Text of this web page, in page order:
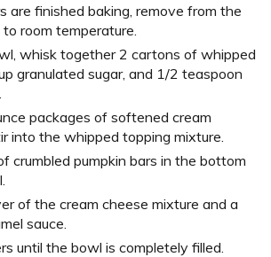
are finished baking, remove from the
room temperature.
whisk together 2 cartons of whipped
granulated sugar, and 1/2 teaspoon
packages of softened cream
into the whipped topping mixture.
crumbled pumpkin bars in the bottom
of the cream cheese mixture and a
sauce.
until the bowl is completely filled.